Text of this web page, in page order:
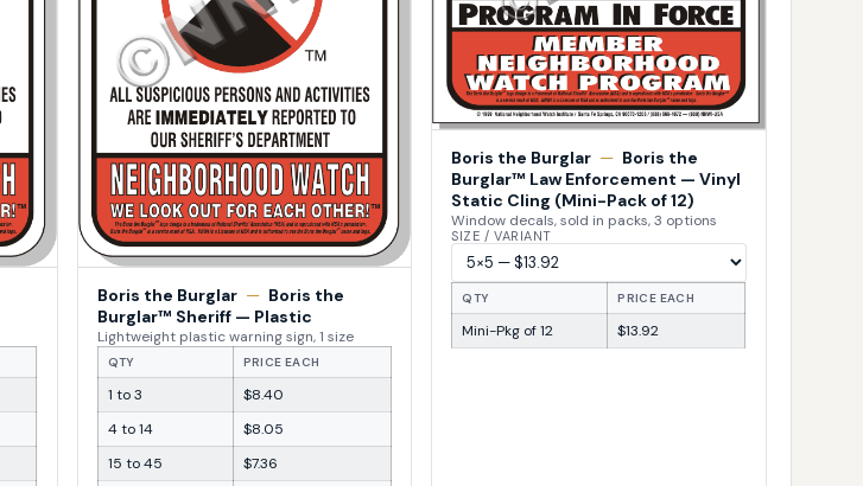
Boris the Burglar — Boris the
Burglar™ Sheriff — Plastic
Lightweight plastic warning sign, 1 size
QTY PRICE EACH
1 to 3
$8.40
4 to 14
$8.05
15 to 45
$7.36
Boris the Burglar — Boris the
Burglar™ Law Enforcement — Vinyl
Static Cling (Mini-Pack of 12)
Window decals, sold in packs, 3 options
SIZE / VARIANT
QTY PRICE EACH
Mini-Pkg of 12 $13.92